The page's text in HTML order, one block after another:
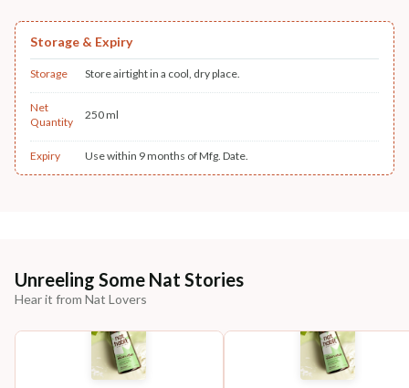
Storage & Expiry
Storage Store airtight in a cool, dry place.
Net
Quantity
250 ml
Expiry Use within 9 months of Mfg. Date.
Unreeling Some Nat Stories
Hear it from Nat Lovers